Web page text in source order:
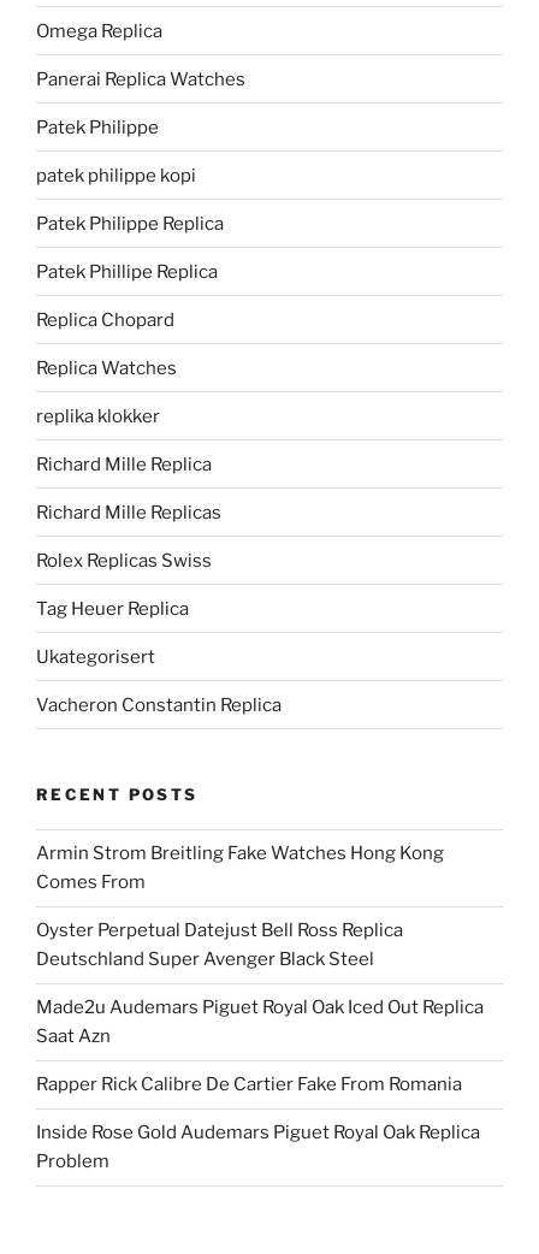
Omega Replica
Panerai Replica Watches
Patek Philippe
patek philippe kopi
Patek Philippe Replica
Patek Phillipe Replica
Replica Chopard
Replica Watches
replika klokker
Richard Mille Replica
Richard Mille Replicas
Rolex Replicas Swiss
Tag Heuer Replica
Ukategorisert
Vacheron Constantin Replica
RECENT POSTS
Armin Strom Breitling Fake Watches Hong Kong
Comes From
Oyster Perpetual Datejust Bell Ross Replica
Deutschland Super Avenger Black Steel
Made2u Audemars Piguet Royal Oak Iced Out Replica
Saat Azn
Rapper Rick Calibre De Cartier Fake From Romania
Inside Rose Gold Audemars Piguet Royal Oak Replica
Problem